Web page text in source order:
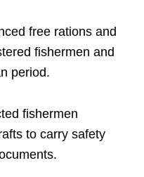
free rations and
fishermen and
period.
fishermen
to carry safety